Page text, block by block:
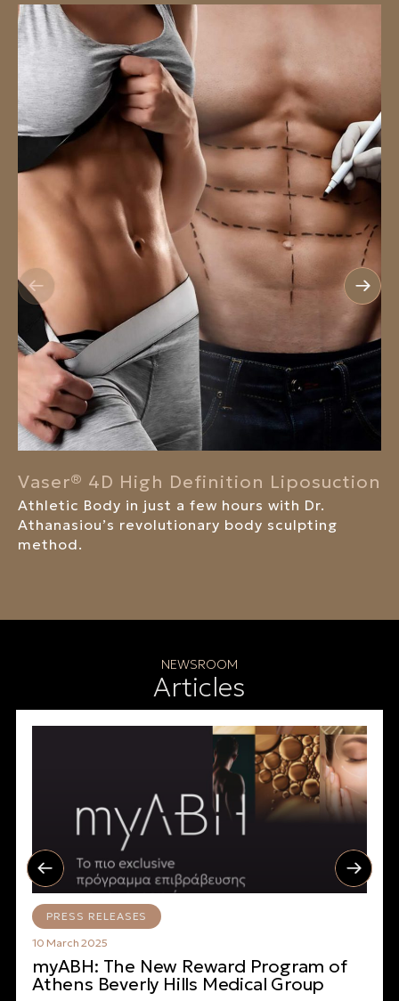
Vaser® 4D High Definition Liposuction
Athletic Body in just a few hours with Dr.
Athanasiou’s revolutionary body sculpting
method.
NEWSROOM
Articles
PRESS RELEASES
10 March 2025
myABH: The New Reward Program of
Athens Beverly Hills Medical Group